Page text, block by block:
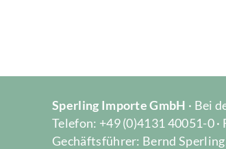
Sperling Importe GmbH · Bei
Telefon: +49 (0)4131 40051-0
Gechäftsführer: Bernd